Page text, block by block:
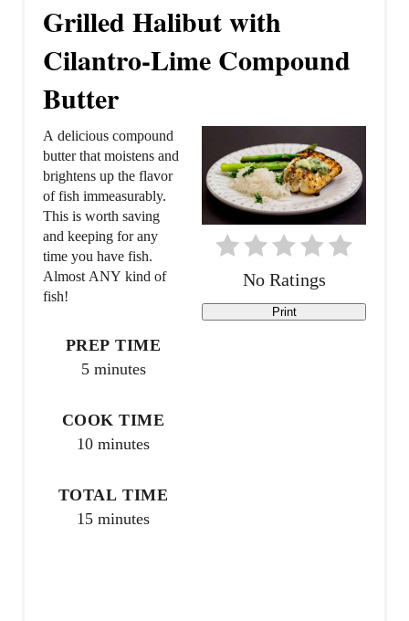
Grilled Halibut with
Cilantro-Lime Compound
Butter
t
P
i
t
No Ratings
Print
A delicious compound
butter that moistens and
brightens up the flavor
of fish immeasurably.
This is worth saving
and keeping for any
time you have fish.
Almost ANY kind of
fish!
PREP TIME
5 minutes
COOK TIME
10 minutes
TOTAL TIME
15 minutes